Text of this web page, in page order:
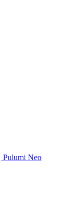
Pulumi Neo